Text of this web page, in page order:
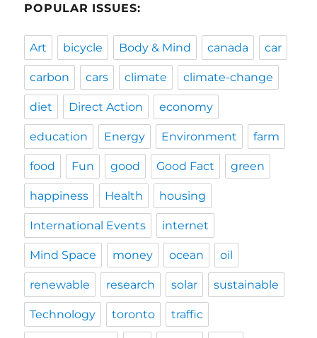
POPULAR ISSUES:
Art bicycle Body & Mind canada car
carbon cars climate climate-change
diet Direct Action economy
education Energy Environment farm
food Fun good Good Fact green
happiness Health housing
International Events internet
Mind Space money ocean oil
renewable research solar sustainable
Technology toronto traffic